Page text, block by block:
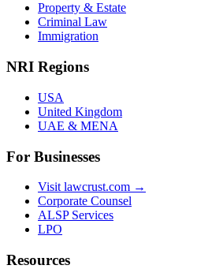
Property & Estate
Criminal Law
Immigration
NRI Regions
USA
United Kingdom
UAE & MENA
For Businesses
Visit lawcrust.com →
Corporate Counsel
ALSP Services
LPO
Resources